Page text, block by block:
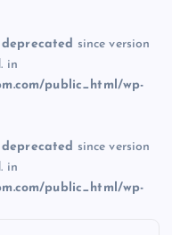
deprecated since version
in
public_html/wp-
deprecated since version
in
public_html/wp-